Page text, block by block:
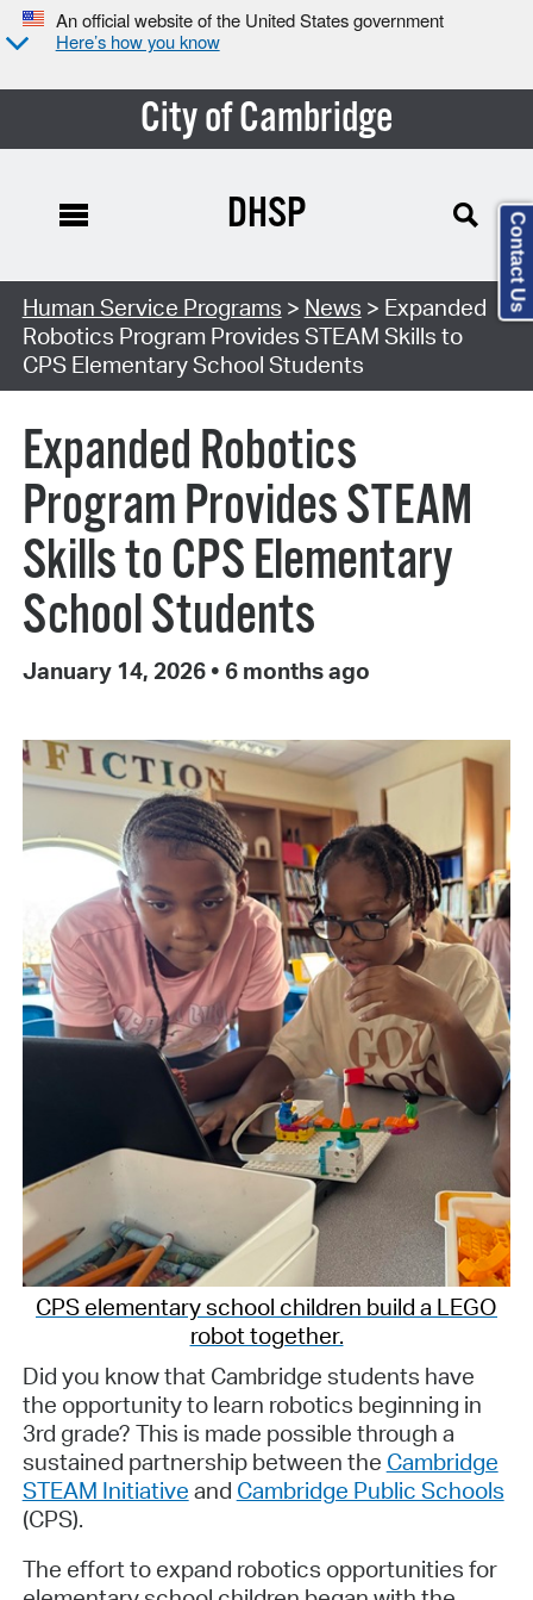
An official website of the United States government
Here’s how you know
City of Cambridge
DHSP
Human Service Programs > News > Expanded
Robotics Program Provides STEAM Skills to
CPS Elementary School Students
Expanded Robotics
Program Provides STEAM
Skills to CPS Elementary
School Students
January 14, 2026 • 6 months ago
CPS elementary school children build a LEGO
robot together.
Did you know that Cambridge students have
the opportunity to learn robotics beginning in
3rd grade? This is made possible through a
sustained partnership between the Cambridge
STEAM Initiative and Cambridge Public Schools
(CPS).
The effort to expand robotics opportunities for
Contact Us